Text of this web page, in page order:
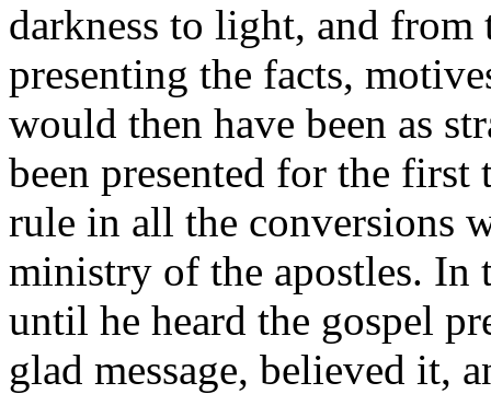
darkness to light, and
presenting the facts,
would then have been as
been presented for the
rule in all the conversions
ministry of the apostles. In
until he heard the gospel
glad message, believed it,